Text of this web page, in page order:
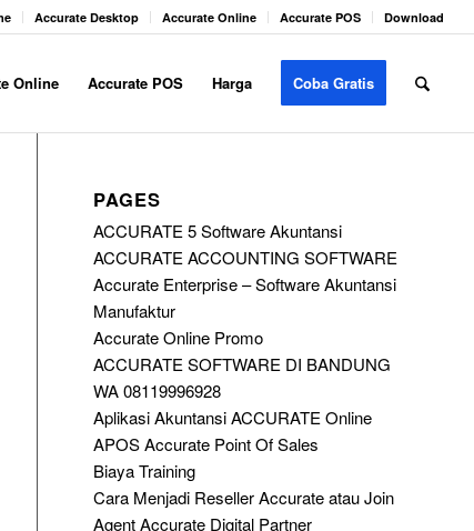
Accurate Desktop Accurate Online Accurate POS Download
Online Accurate POS Harga Coba Gratis
PAGES
ACCURATE 5 Software Akuntansi
ACCURATE ACCOUNTING SOFTWARE
Accurate Enterprise – Software Akuntansi
Manufaktur
Accurate Online Promo
ACCURATE SOFTWARE DI BANDUNG
WA 08119996928
Aplikasi Akuntansi ACCURATE Online
APOS Accurate Point Of Sales
Biaya Training
Cara Menjadi Reseller Accurate atau Join
Agent Accurate Digital Partner